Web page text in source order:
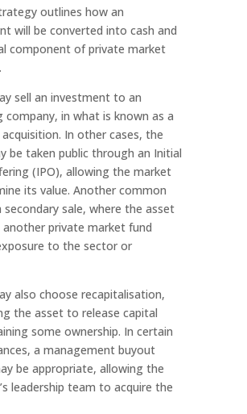
outlines how an
will be converted into cash and
component of private market
sell an investment to an
company, in what is known as a
In other cases, the
be taken public through an Initial
(IPO), allowing the market
its value. Another common
secondary sale, where the asset
private market fund
to the sector or
also choose recapitalisation,
the asset to release capital
some ownership. In certain
a management buyout
be appropriate, allowing the
leadership team to acquire the